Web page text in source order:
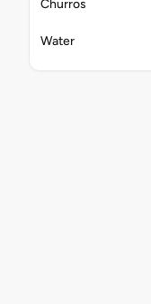
Churros
Water